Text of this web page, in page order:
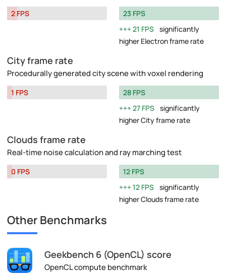
2 FPS
23 FPS
21 FPS significantly
higher Electron frame rate
City frame rate
Procedurally generated city scene with voxel rendering
1 FPS
28 FPS
27 FPS significantly
higher City frame rate
Clouds frame rate
Real-time noise calculation and ray marching test
0 FPS
12 FPS
12 FPS significantly
higher Clouds frame rate
Other Benchmarks
Geekbench 6 (OpenCL) score
OpenCL compute benchmark